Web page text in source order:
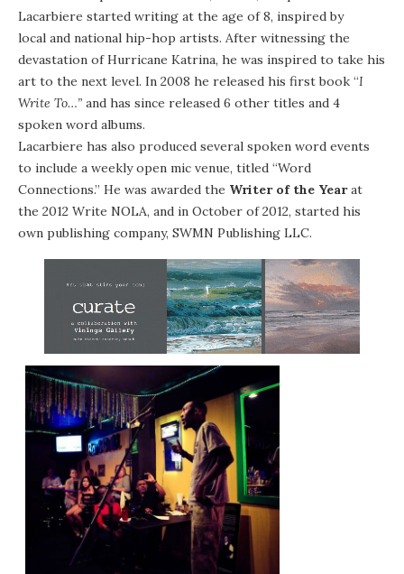
Lacarbiere started writing at the age of 8, inspired by
local and national hip-hop artists. After witnessing the
devastation of Hurricane Katrina, he was inspired to take his
art to the next level. In 2008 he released his first book “I
Write To…” and has since released 6 other titles and 4
spoken word albums.
Lacarbiere has also produced several spoken word events
to include a weekly open mic venue, titled “Word
Connections.” He was awarded the Writer of the Yearat
the 2012 Write NOLA, and in October of 2012, started his
own publishing company, SWMN Publishing LLC.